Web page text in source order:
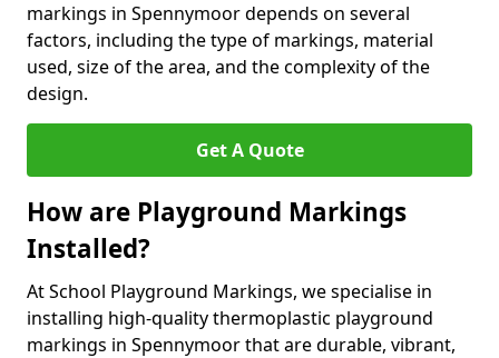
markings in Spennymoor depends on several
factors, including the type of markings, material
used, size of the area, and the complexity of the
design.
Get A Quote
How are Playground Markings
Installed?
At School Playground Markings, we specialise in
installing high-quality thermoplastic playground
markings in Spennymoor that are durable, vibrant,